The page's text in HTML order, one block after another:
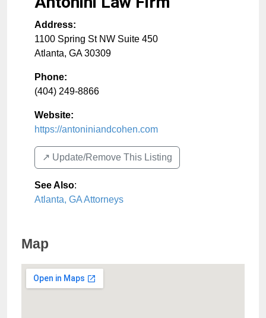
Address:
1100 Spring St NW Suite 450
Atlanta, GA 30309
Phone:
(404) 249-8866
Website:
https://antoniniandcohen.com
↗️ Update/Remove This Listing
See Also:
Atlanta, GA Attorneys
Map